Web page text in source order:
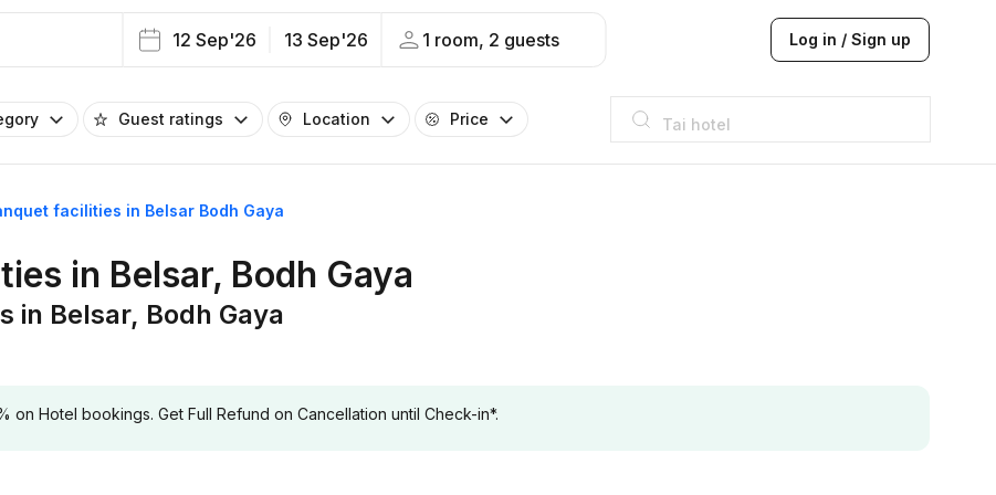
12 Sep'26 13 Sep'26 1 room, 2 guests Log in / Sign up
Guest ratings Location Price
Taj hotel
Hilton
JW Marriott
ITC
Taj hotel
Hilton
facilities in Belsar Bodh Gaya
in Belsar, Bodh Gaya
in Belsar, Bodh Gaya
on Hotel bookings. Get Full Refund on Cancellation until Check-in*.